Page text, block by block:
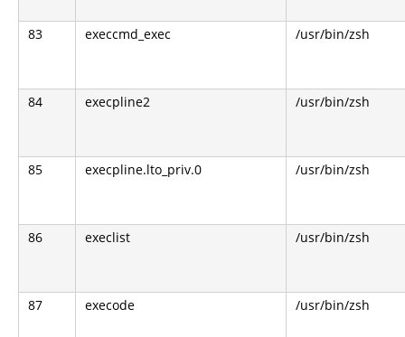
83 execcmd_exec /usr/bin/zsh
84 execpline2 /usr/bin/zsh
85 execpline.lto_priv.0 /usr/bin/zsh
86 execlist /usr/bin/zsh
87 execode /usr/bin/zsh